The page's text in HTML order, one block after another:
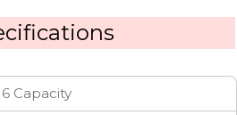
6 Capacity